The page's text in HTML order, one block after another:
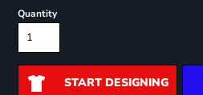
Quantity
START DESIGNING